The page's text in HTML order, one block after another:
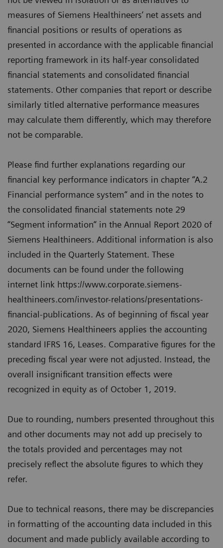
measures of Siemens Healthineers’ net assets and
financial positions or results of operations as
presented in accordance with the applicable financial
reporting framework in its half-year consolidated
financial statements and consolidated financial
statements. Other companies that report or describe
similarly titled alternative performance measures
may calculate them differently, which may therefore
not be comparable.
Please find further explanations regarding our
financial key performance indicators in chapter “A.2
Financial performance system“ and in the notes to
the consolidated financial statements note 29
“Segment information“ in the Annual Report 2020 of
Siemens Healthineers. Additional information is also
included in the Quarterly Statement. These
documents can be found under the following
internet link https://www.corporate.siemens-
healthineers.com/investor-relations/presentations-
financial-publications. As of beginning of fiscal year
2020, Siemens Healthineers applies the accounting
standard IFRS 16, Leases. Comparative figures for the
preceding fiscal year were not adjusted. Instead, the
overall insignificant transition effects were
recognized in equity as of October 1, 2019.
Due to rounding, numbers presented throughout this
and other documents may not add up precisely to
the totals provided and percentages may not
precisely reflect the absolute figures to which they
refer.
Due to technical reasons, there may be discrepancies
in formatting of the accounting data included in this
document and made publicly available according to